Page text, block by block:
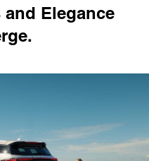
and Elegance